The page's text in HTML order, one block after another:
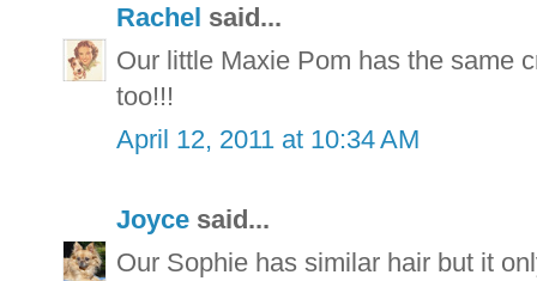
Rachel said...
Our little Maxie Pom has the same
too!!!
April 12, 2011 at 10:34 AM
Joyce said...
Our Sophie has similar hair but it